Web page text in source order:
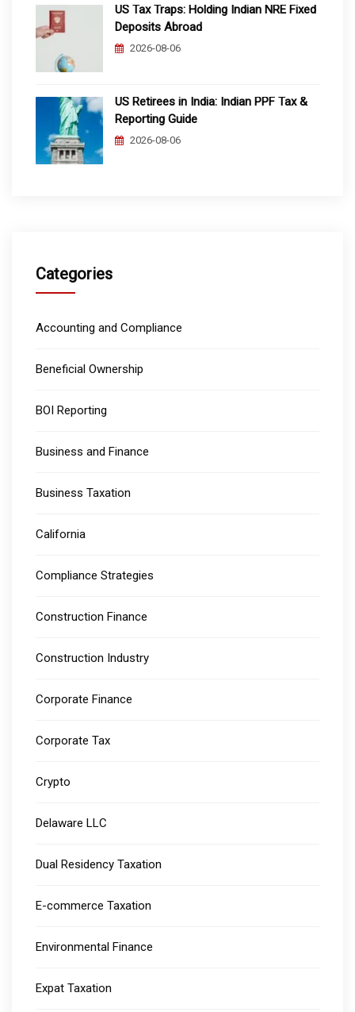
US Tax Traps: Holding Indian NRE Fixed
Deposits Abroad
2026-08-06
US Retirees in India: Indian PPF Tax &
Reporting Guide
2026-08-06
Categories
Accounting and Compliance
Beneficial Ownership
BOI Reporting
Business and Finance
Business Taxation
California
Compliance Strategies
Construction Finance
Construction Industry
Corporate Finance
Corporate Tax
Crypto
Delaware LLC
Dual Residency Taxation
E-commerce Taxation
Environmental Finance
Expat Taxation